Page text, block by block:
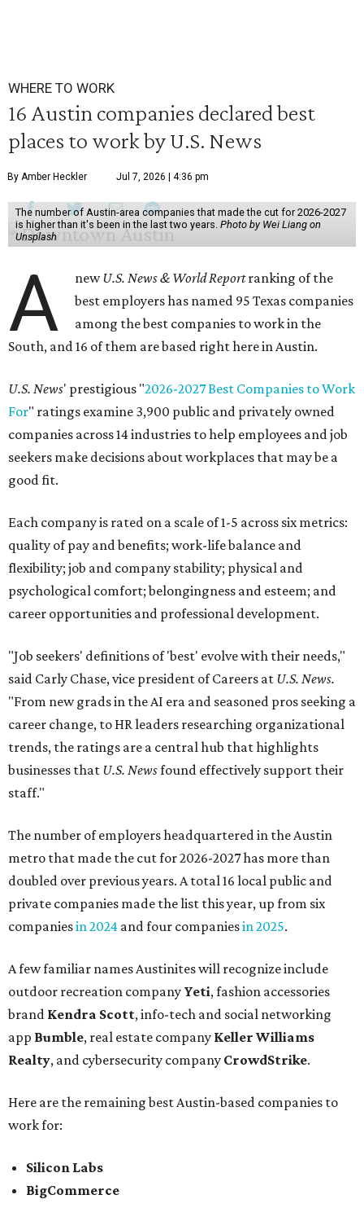
WHERE TO WORK
16 Austin companies declared best
places to work by U.S. News
By Amber Heckler Jul 7, 2026 | 4:36 pm
The number of Austin-area companies that made the cut for 2026-2027
is higher than it's been in the last two years. Photo by Wei Liang on
Unsplash
A newU.S. News & World Reportranking of the
best employers has named 95 Texas companies
among the best companies to work in the
South, and 16 of them are based right here in Austin.
U.S. News' prestigious "2026-2027 Best Companies to Work
For" ratings examine 3,900 public and privately owned
companies across 14 industries to help employees and job
seekers make decisions about workplaces that may be a
good fit.
Each company is rated on a scale of 1-5 across six metrics:
quality of pay and benefits; work-life balance and
flexibility; job and company stability; physical and
psychological comfort; belongingness and esteem; and
career opportunities and professional development.
"Job seekers' definitions of 'best' evolve with their needs,"
said Carly Chase, vice president of Careers at U.S. News.
"From new grads in the AI era and seasoned pros seeking a
career change, to HR leaders researching organizational
trends, the ratings are a central hub that highlights
businesses that U.S. Newsfound effectively support their
staff."
The number of employers headquartered in the Austin
metro that made the cut for 2026-2027 has more than
doubled over previous years. A total 16 local public and
private companies made the list this year, up from six
companiesin 2024 and four companiesin 2025.
A few familiar names Austinites will recognize include
outdoor recreation company Yeti, fashion accessories
brand Kendra Scott, info-tech and social networking
app Bumble, real estate company Keller Williams
Realty, and cybersecurity company CrowdStrike.
Here are the remaining best Austin-based companies to
work for:
Silicon Labs
BigCommerce